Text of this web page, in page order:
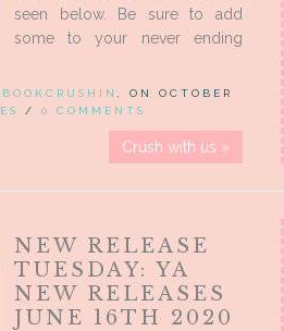
seen below. Be sure to add
some to your never ending
, ON OCTOBER
/ 0 COMMENTS
Crush with us »
NEW RELEASE
TUESDAY: YA
NEW RELEASES
JUNE 16TH 2020